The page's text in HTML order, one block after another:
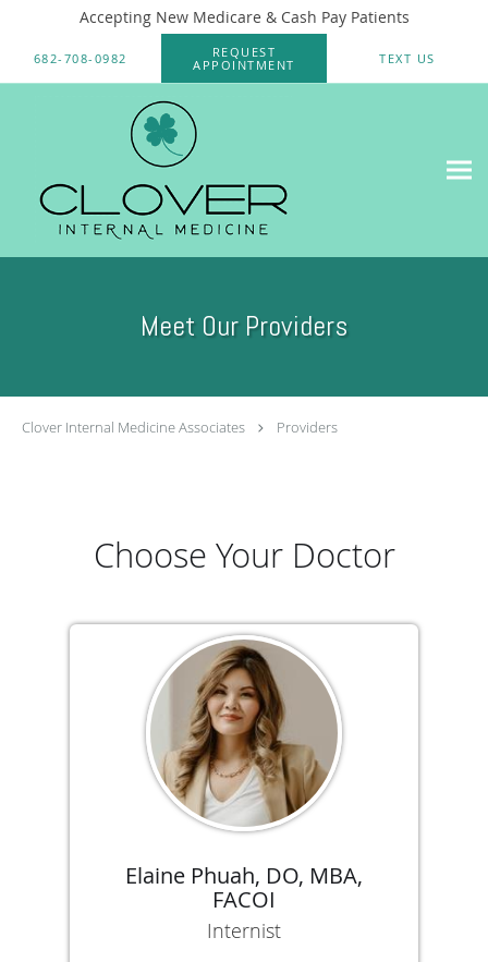
Accepting New Medicare & Cash Pay Patients
682-708-0982
REQUEST
APPOINTMENT
TEXT US
Meet Our Providers
Clover Internal Medicine Associates Providers
Choose Your Doctor
Elaine Phuah, DO, MBA,
FACOI
Internist